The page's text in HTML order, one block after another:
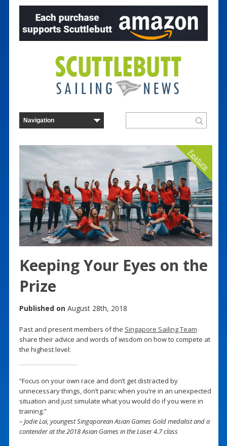
Feature
Keeping Your Eyes on the
Prize
Published on August 28th, 2018
Past and present members of the Singapore Sailing Team
share their advice and words of wisdom on how to compete at
the highest level:
“Focus on your own race and don’t get distracted by
unnecessary things, don’t panic when you’re in an unexpected
situation and just simulate what you would do if you were in
training.”
– Jodie Lai, youngest Singaporean Asian Games Gold medalist and a
contender at the 2018 Asian Games in the Laser 4.7 class